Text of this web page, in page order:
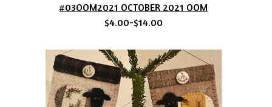
#03OOM2021 OCTOBER 2021 OOM
$4.00-$14.00